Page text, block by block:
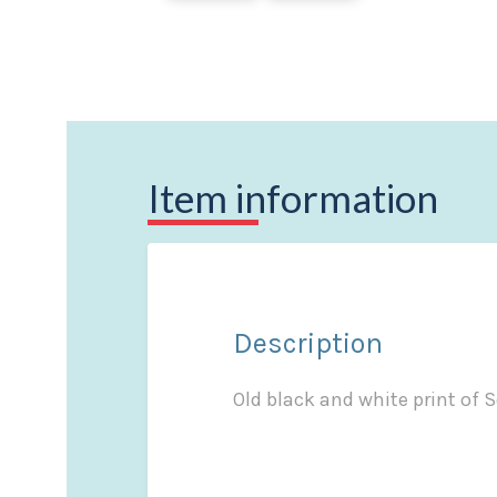
Item information
Description
Old black and white print of